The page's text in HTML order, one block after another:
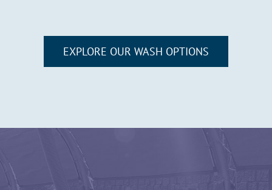
EXPLORE OUR WASH OPTIONS